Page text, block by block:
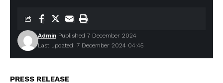
Last updated: 7 December 2024 04:45
Admin Published 7 December 2024
PRESS RELEASE